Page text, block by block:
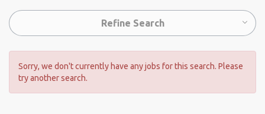
Refine Search
Sorry, we don't currently have any jobs for this search. Please
try another search.